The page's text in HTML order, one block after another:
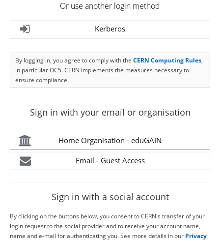
Or use another login method
Kerberos
By logging in, you agree to comply with the CERN Computing Rules,
in particular OC5. CERN implements the measures necessary to
ensure compliance.
Sign in with your email or organisation
Home Organisation - eduGAIN
Email - Guest Access
Sign in with a social account
By clicking on the buttons below, you consent to CERN's transfer of your
login request to the social provider and to receive your account name,
name and e-mail for authenticating you. See more details in our Privacy